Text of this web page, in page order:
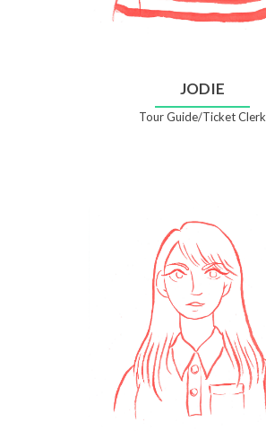
JODIE
Tour Guide/Ticket Clerk